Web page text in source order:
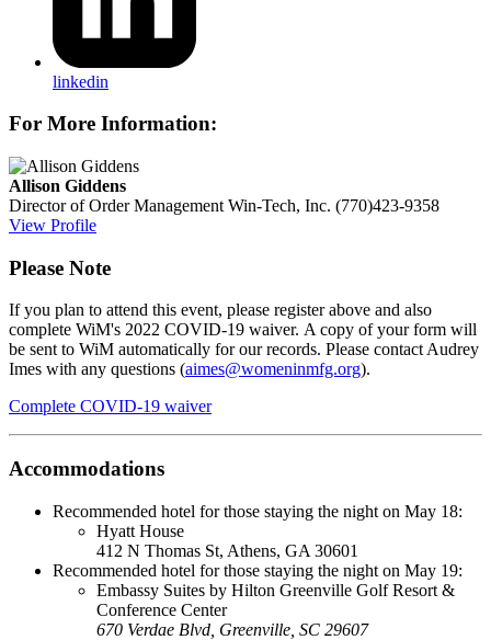
linkedin
For More Information:
Allison Giddens
Director of Order Management Win-Tech, Inc. (770)423-9358
View Profile
Please Note
If you plan to attend this event, please register above and also
complete WiM's 2022 COVID-19 waiver. A copy of your form will
be sent to WiM automatically for our records. Please contact Audrey
Imes with any questions (aimes@womeninmfg.org).
Complete COVID-19 waiver
Accommodations
Recommended hotel for those staying the night on May 18:
Hyatt House
412 N Thomas St, Athens, GA 30601
Recommended hotel for those staying the night on May 19:
Embassy Suites by Hilton Greenville Golf Resort &
Conference Center
670 Verdae Blvd, Greenville, SC 29607